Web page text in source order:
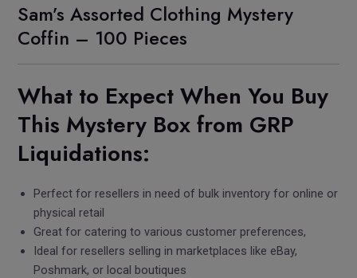
Sam’s Assorted Clothing Mystery
Coffin – 100 Pieces
What to Expect When You Buy
This Mystery Box from GRP
Liquidations:
Perfect for resellers in need of bulk inventory for online or
physical retail
Great for catering to various customer preferences,
Ideal for resellers selling in marketplaces like eBay,
Poshmark, or local boutiques